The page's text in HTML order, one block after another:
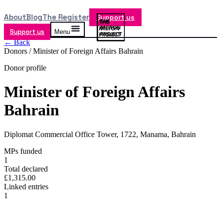
AboutBlogThe Register Support us
Support us Menu
← Back
Donors /Minister of Foreign Affairs Bahrain
Donor profile
Minister of Foreign Affairs
Bahrain
Diplomat Commercial Office Tower, 1722, Manama, Bahrain
MPs funded
1
Total declared
£1,315.00
Linked entries
1